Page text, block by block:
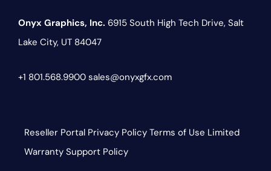
Onyx Graphics, Inc. 6915 South High Tech Drive, Salt
Lake City, UT 84047
+1 801.568.9900 sales@onyxgfx.com
Reseller Portal Privacy Policy Terms of Use Limited
Warranty Support Policy